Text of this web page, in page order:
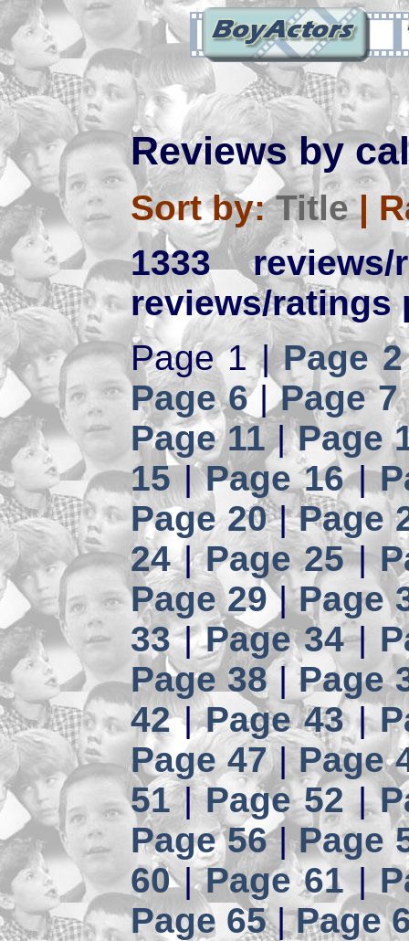
Reviews by
Sort by:Title|
1333
reviews/ratings
Page 1 |Page 2
Page 6|Page 7
Page 11|Page
15|Page 16|
Page 20|Page
24|Page 25|
Page 29|Page
33|Page 34|
Page 38|Page
42|Page 43|
Page 47|Page
51|Page 52 |
Page 56|Page
60|Page 61|
Page 65|Page